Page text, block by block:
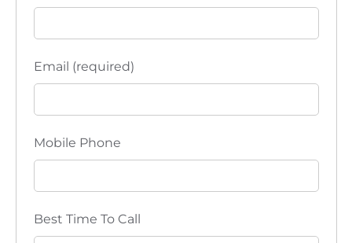
Email (required)
Mobile Phone
Best Time To Call